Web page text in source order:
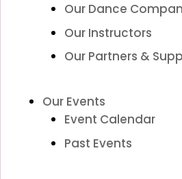
Our Dance
Our Instructors
Our Partners &
Our Events
Event Calendar
Past Events